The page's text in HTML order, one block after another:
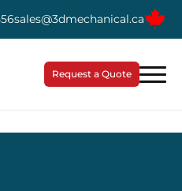
sales@3dmechanical.ca
Request a Quote